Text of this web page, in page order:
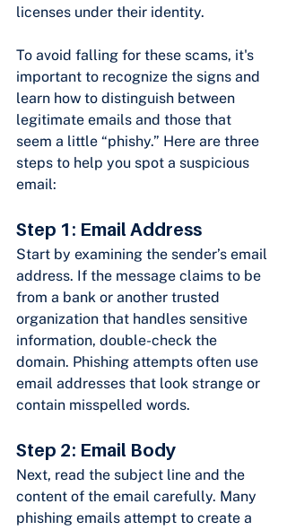
licenses under their identity.
To avoid falling for these scams, it's
important to recognize the signs and
learn how to distinguish between
legitimate emails and those that
seem a little “phishy.” Here are three
steps to help you spot a suspicious
email:
Step 1: Email Address
Start by examining the sender’s email
address. If the message claims to be
from a bank or another trusted
organization that handles sensitive
information, double-check the
domain. Phishing attempts often use
email addresses that look strange or
contain misspelled words.
Step 2: Email Body
Next, read the subject line and the
content of the email carefully. Many
phishing emails attempt to create a